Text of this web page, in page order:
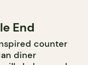
End
counter
diner